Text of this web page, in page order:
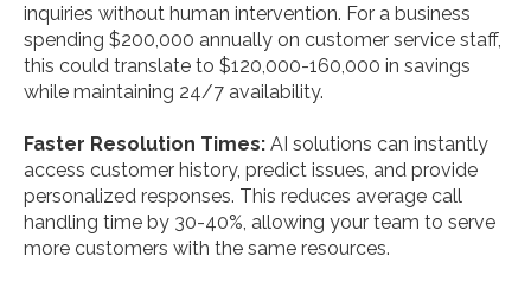
inquiries without human intervention. For a business
spending $200,000 annually on customer service staff,
this could translate to $120,000-160,000 in savings
while maintaining 24/7 availability.
Faster Resolution Times: AI solutions can instantly
access customer history, predict issues, and provide
personalized responses. This reduces average call
handling time by 30-40%, allowing your team to serve
more customers with the same resources.